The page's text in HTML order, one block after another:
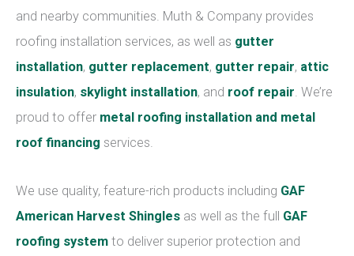
and nearby communities. Muth & Company provides
roofing installation services, as well as gutter
installation, gutter replacement, gutter repair, attic
insulation, skylight installation, and roof repair. We’re
proud to offer metal roofing installation and metal
roof financing services.
We use quality, feature-rich products including GAF
American Harvest Shingles as well as the full GAF
roofing system to deliver superior protection and